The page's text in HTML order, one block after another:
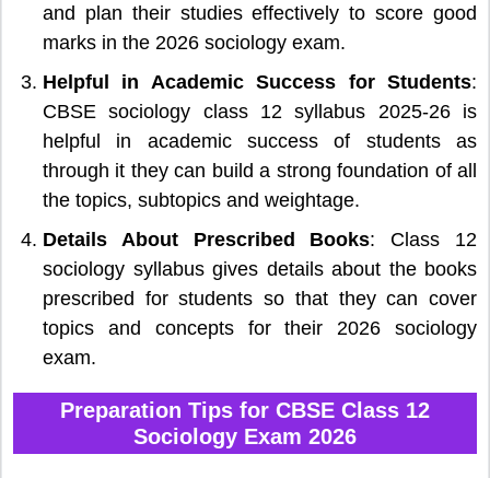
and plan their studies effectively to score good
marks in the 2026 sociology exam.
Helpful in Academic Success for Students:
CBSE sociology class 12 syllabus 2025-26 is
helpful in academic success of students as
through it they can build a strong foundation of all
the topics, subtopics and weightage.
Details About Prescribed Books: Class 12
sociology syllabus gives details about the books
prescribed for students so that they can cover
topics and concepts for their 2026 sociology
exam.
Preparation Tips for CBSE Class 12
Sociology Exam 2026